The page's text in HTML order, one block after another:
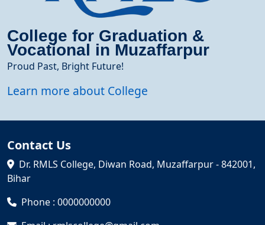
College for Graduation &
Vocational in Muzaffarpur
Proud Past, Bright Future!
Learn more about College
Contact Us
Dr. RMLS College, Diwan Road, Muzaffarpur - 842001,
Bihar
Phone : 0000000000